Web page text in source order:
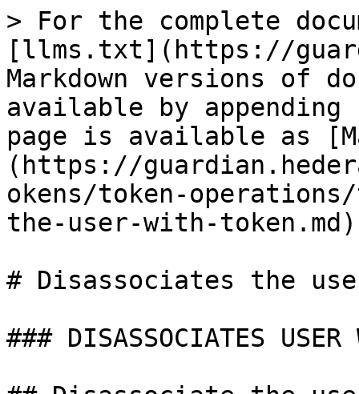
> For the complete
[llms.txt](https://
Markdown versions of
available by
page is available as
(https://
okens/token-
the-user-with-
# Disassociates the
### DISASSOCIATES USER